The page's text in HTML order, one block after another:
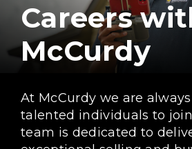
Careers
McCurdy
At McCurdy we are
talented individuals to
team is dedicated to